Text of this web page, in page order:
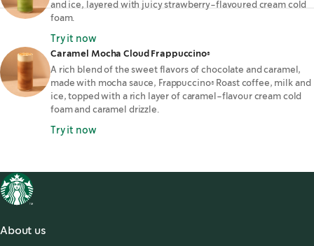
and ice, layered with juicy strawberry-flavoured cream cold
foam.
Try it now
Caramel Mocha Cloud Frappuccino®
A rich blend of the sweet flavors of chocolate and caramel,
made with mocha sauce, Frappuccino® Roast coffee, milk and
ice, topped with a rich layer of caramel-flavour cream cold
foam and caramel drizzle.
Try it now
About us